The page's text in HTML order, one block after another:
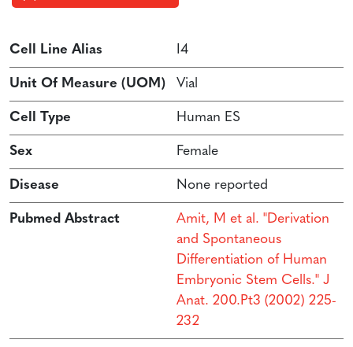
Cell Line Alias I4
Unit Of Measure (UOM) Vial
Cell Type Human ES
Sex Female
Disease None reported
Pubmed Abstract
Amit, M et al. "Derivation
and Spontaneous
Differentiation of Human
Embryonic Stem Cells." J
Anat. 200.Pt3 (2002) 225-
232